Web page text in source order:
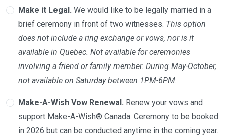
Make it Legal. We would like to be legally married in a
brief ceremony in front of two witnesses. This option
does not include a ring exchange or vows, nor is it
available in Quebec. Not available for ceremonies
involving a friend or family member. During May-October,
not available on Saturday between 1PM-6PM.
Make-A-Wish Vow Renewal. Renew your vows and
support Make-A-Wish® Canada. Ceremony to be booked
in 2026 but can be conducted anytime in the coming year.